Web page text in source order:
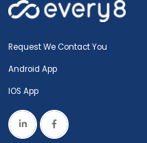
Request We Contact You
Android App
IOS App